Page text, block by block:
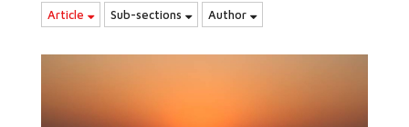
Article Sub-sections Author